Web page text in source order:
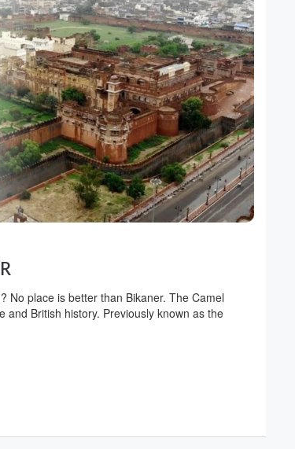
No place is better than Bikaner. The Camel
British history. Previously known as the